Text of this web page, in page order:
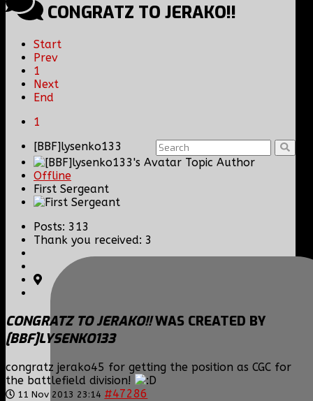
CONGRATZ TO JERAKO!!
Start
Prev
1
Next
End
1
[BBF]lysenko133
Topic Author
Offline
First Sergeant
Posts: 313
Thank you received: 3
CONGRATZ TO JERAKO!!WAS CREATED BY
[BBF]LYSENKO133
congratz jerako45 for getting the position as CGC for
the battlefield division!
11 Nov 2013 23:14 #47286